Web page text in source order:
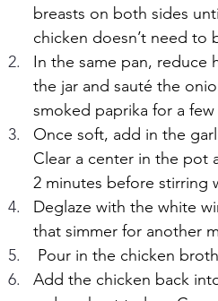
breasts on both sides
chicken doesn’t need to
In the same pan,
the jar and sauté the
smoked paprika for a few
Once soft, add in the
Clear a center in the pot
2 minutes before stirring
Deglaze with the white
that simmer for another
Pour in the chicken
Add the chicken back